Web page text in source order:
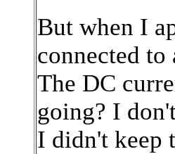
But when I
connected
The DC
going? I
I didn't keep